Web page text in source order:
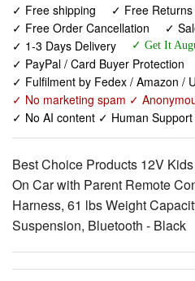
✓ Free shipping
✓ Free
✓ Free Order Cancellation
✓
✓ 1-3 Days Delivery
✓ Get It
✓ PayPal / Card Buyer Protection
✓ Fulfilment by Fedex / Amazon /
✓ No marketing spam ✓
✓ No AI content ✓ Human Support
Best Choice Products 12V
On Car with Parent Remote
Harness, 61 lbs Weight
Suspension, Bluetooth - Black